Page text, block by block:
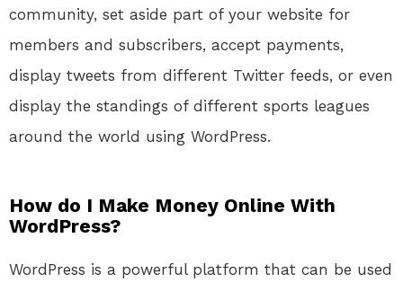
community, set aside part of your website for
members and subscribers, accept payments,
display tweets from different Twitter feeds, or even
display the standings of different sports leagues
around the world using WordPress.
How do I Make Money Online With
WordPress?
WordPress is a powerful platform that can be used